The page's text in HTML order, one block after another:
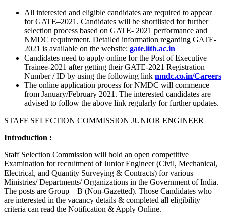
All interested and eligible candidates are required to appear
for GATE–2021. Candidates will be shortlisted for further
selection process based on GATE- 2021 performance and
NMDC requirement. Detailed information regarding GATE-
2021 is available on the website: gate.iitb.ac.in
Candidates need to apply online for the Post of Executive
Trainee-2021 after getting their GATE-2021 Registration
Number / ID by using the following link nmdc.co.in/Careers
The online application process for NMDC will commence
from January/February 2021. The interested candidates are
advised to follow the above link regularly for further updates.
STAFF SELECTION COMMISSION JUNIOR ENGINEER
Introduction :
Staff Selection Commission will hold an open competitive
Examination for recruitment of Junior Engineer (Civil, Mechanical,
Electrical, and Quantity Surveying & Contracts) for various
Ministries/ Departments/ Organizations in the Government of India.
The posts are Group – B (Non-Gazetted). Those Candidates who
are interested in the vacancy details & completed all eligibility
criteria can read the Notification & Apply Online.